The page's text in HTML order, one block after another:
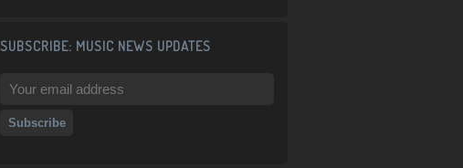
SUBSCRIBE: MUSIC NEWS UPDATES